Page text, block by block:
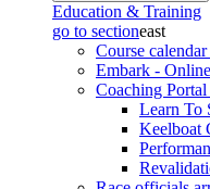
Education & Training
go to sectioneast
Course calendar
Embark -
Coaching Portal
Learn To
Keelboat